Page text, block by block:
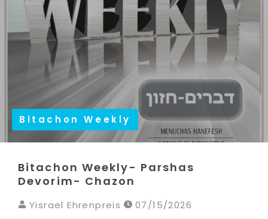
Bitachon Weekly
Bitachon Weekly- Parshas
Devorim- Chazon
Yisrael Ehrenpreis 07/15/2026